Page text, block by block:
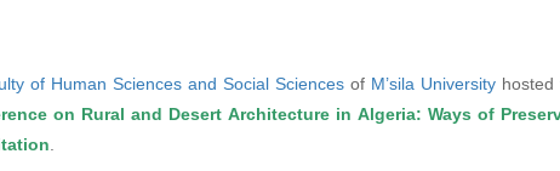
of Human Sciences and Social Sciencesof M’sila University
on Rural and Desert Architecture in Algeria: Ways of
.